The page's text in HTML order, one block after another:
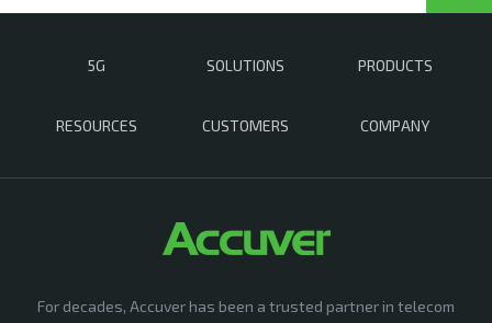
5G SOLUTIONS PRODUCTS
RESOURCES CUSTOMERS COMPANY
For decades, Accuver has been a trusted partner in telecom